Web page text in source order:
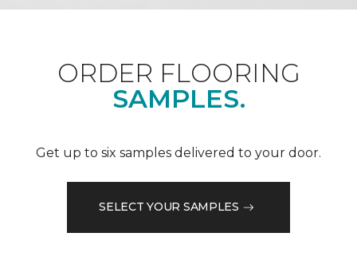
ORDER FLOORING
SAMPLES.
Get up to six samples delivered to your door.
SELECT YOUR SAMPLES